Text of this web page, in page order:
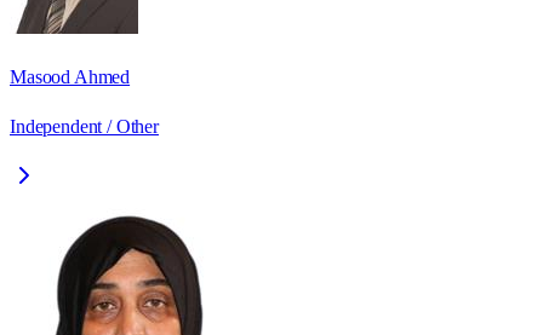
Masood Ahmed
Independent / Other